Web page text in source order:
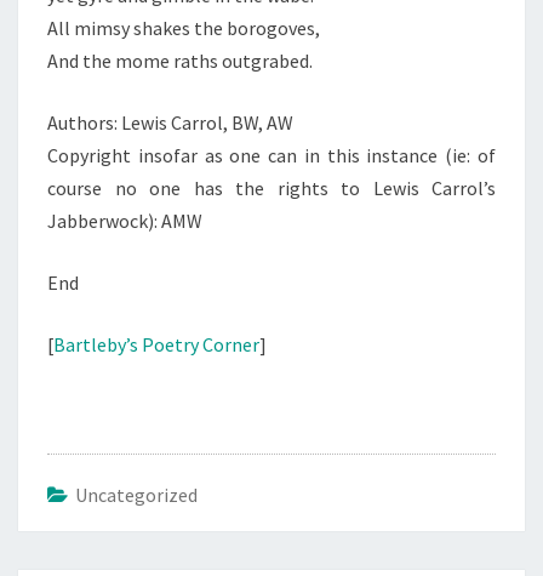
All mimsy shakes the borogoves,
And the mome raths outgrabed.
Authors: Lewis Carrol, BW, AW
Copyright insofar as one can in this instance (ie: of
course no one has the rights to Lewis Carrol’s
Jabberwock): AMW
End
[Bartleby’s Poetry Corner]
Uncategorized